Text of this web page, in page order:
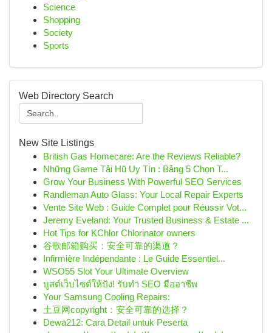
Science
Shopping
Society
Sports
Web Directory Search
New Site Listings
British Gas Homecare: Are the Reviews Reliable?
Những Game Tải Hũ Uy Tín : Bảng 5 Chọn T...
Grow Your Business With Powerful SEO Services
Randleman Auto Glass: Your Local Repair Experts
Vente Site Web : Guide Complet pour Réussir Vot...
Jeremy Eveland: Your Trusted Business & Estate ...
Hot Tips for KChlor Chlorinator owners
谷歌邮箱购买：安全可靠的渠道？
Infirmière Indépendante : Le Guide Essentiel...
WSO55 Slot Your Ultimate Overview
บูสต์เว็บไซต์ให้ปัง! รับทำ SEO มืออาชีพ
Your Samsung Cooling Repairs:
土豆网copyright：安全可靠的选择？
Dewa212: Cara Detail untuk Peserta